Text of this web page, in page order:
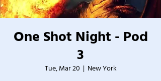
One Shot Night - Pod
3
Tue, Mar 20
  |
New York